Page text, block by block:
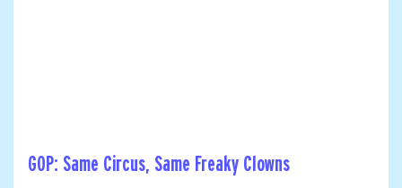
GOP: Same Circus, Same Freaky Clowns